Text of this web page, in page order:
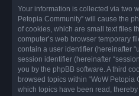
Your information is collected via two
Petopia Community” will cause the
of cookies, which are small text files
computer’s web browser temporary
contain a user identifier (hereinafter
session identifier (hereinafter
you by the phpBB software. A third
browsed topics within “WoW Petopia
which topics have been read,